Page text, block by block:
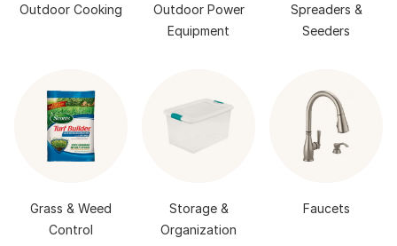
Outdoor Cooking
Outdoor Power
Equipment
Spreaders &
Seeders
Grass & Weed
Control
Storage &
Organization
Faucets